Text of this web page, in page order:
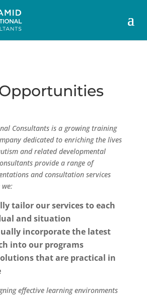
Consultants is a growing training
dedicated to enriching the lives
and related developmental
provide a range of
and consultation services
tailor our services to each
and situation
incorporate the latest
into our programs
that are practical in
effective learning environments